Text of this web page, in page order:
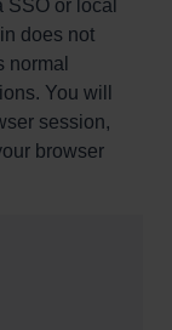
SSO or local
does not
normal
You will
session,
browser